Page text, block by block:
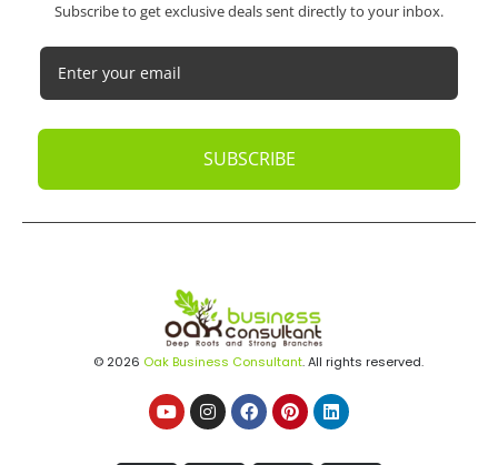
Subscribe to get exclusive deals sent directly to your inbox.
SUBSCRIBE
© 2026 Oak Business Consultant. All rights reserved.